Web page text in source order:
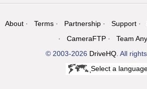
About Terms Partnership Support
CameraFTP
Team
© 2003-2026 DriveHQ . All
Select a